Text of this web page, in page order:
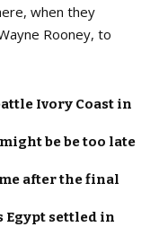
when they
Rooney, to
Ivory Coast in
be be too late
after the final
Egypt settled in